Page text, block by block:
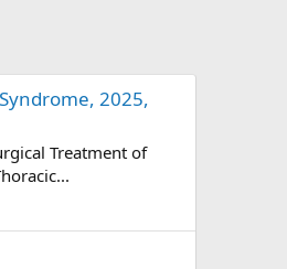
2025,
Treatment of